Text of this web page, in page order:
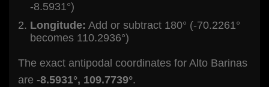
-8.5931°)
Longitude: Add or subtract 180° (-70.2261°
becomes 110.2936°)
The exact antipodal coordinates for Alto Barinas
are -8.5931°, 109.7739°.